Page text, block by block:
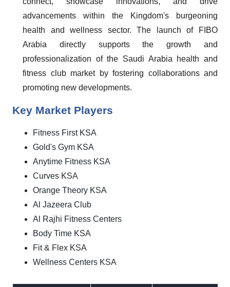
advancements within the Kingdom's burgeoning
health and wellness sector. The launch of FIBO
Arabia directly supports the growth and
professionalization of the Saudi Arabia health and
fitness club market by fostering collaborations and
promoting new developments.
Key Market Players
Fitness First KSA
Gold's Gym KSA
Anytime Fitness KSA
Curves KSA
Orange Theory KSA
Al Jazeera Club
Al Rajhi Fitness Centers
Body Time KSA
Fit & Flex KSA
Wellness Centers KSA